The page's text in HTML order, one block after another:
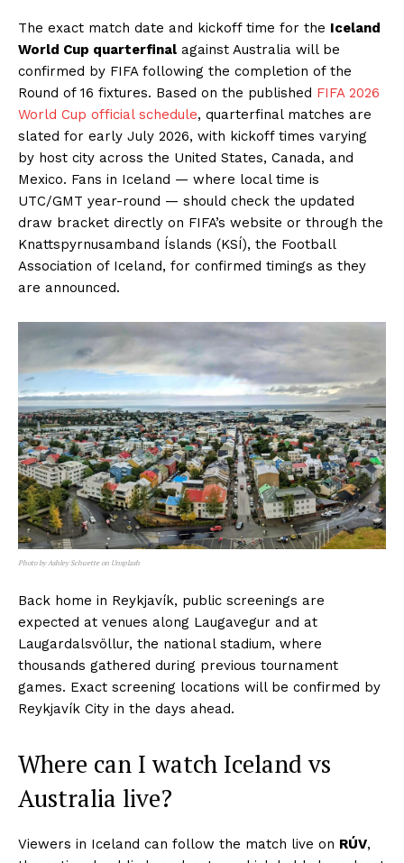
The exact match date and kickoff time for the Iceland
World Cup quarterfinal against Australia will be
confirmed by FIFA following the completion of the
Round of 16 fixtures. Based on the published FIFA 2026
World Cup official schedule, quarterfinal matches are
slated for early July 2026, with kickoff times varying
by host city across the United States, Canada, and
Mexico. Fans in Iceland — where local time is
UTC/GMT year-round — should check the updated
draw bracket directly on FIFA’s website or through the
Knattspyrnusamband Íslands (KSÍ), the Football
Association of Iceland, for confirmed timings as they
are announced.
Photo by Ashley Schuette on Unsplash
Back home in Reykjavík, public screenings are
expected at venues along Laugavegur and at
Laugardalsvöllur, the national stadium, where
thousands gathered during previous tournament
games. Exact screening locations will be confirmed by
Reykjavík City in the days ahead.
Where can I watch Iceland vs
Australia live?
Viewers in Iceland can follow the match live on RÚV,